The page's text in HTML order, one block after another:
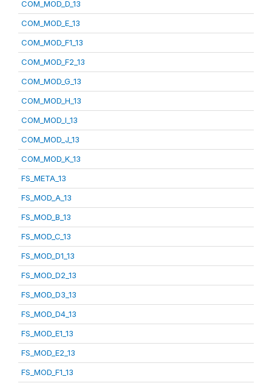
COM_MOD_D_13
COM_MOD_E_13
COM_MOD_F1_13
COM_MOD_F2_13
COM_MOD_G_13
COM_MOD_H_13
COM_MOD_I_13
COM_MOD_J_13
COM_MOD_K_13
FS_META_13
FS_MOD_A_13
FS_MOD_B_13
FS_MOD_C_13
FS_MOD_D1_13
FS_MOD_D2_13
FS_MOD_D3_13
FS_MOD_D4_13
FS_MOD_E1_13
FS_MOD_E2_13
FS_MOD_F1_13